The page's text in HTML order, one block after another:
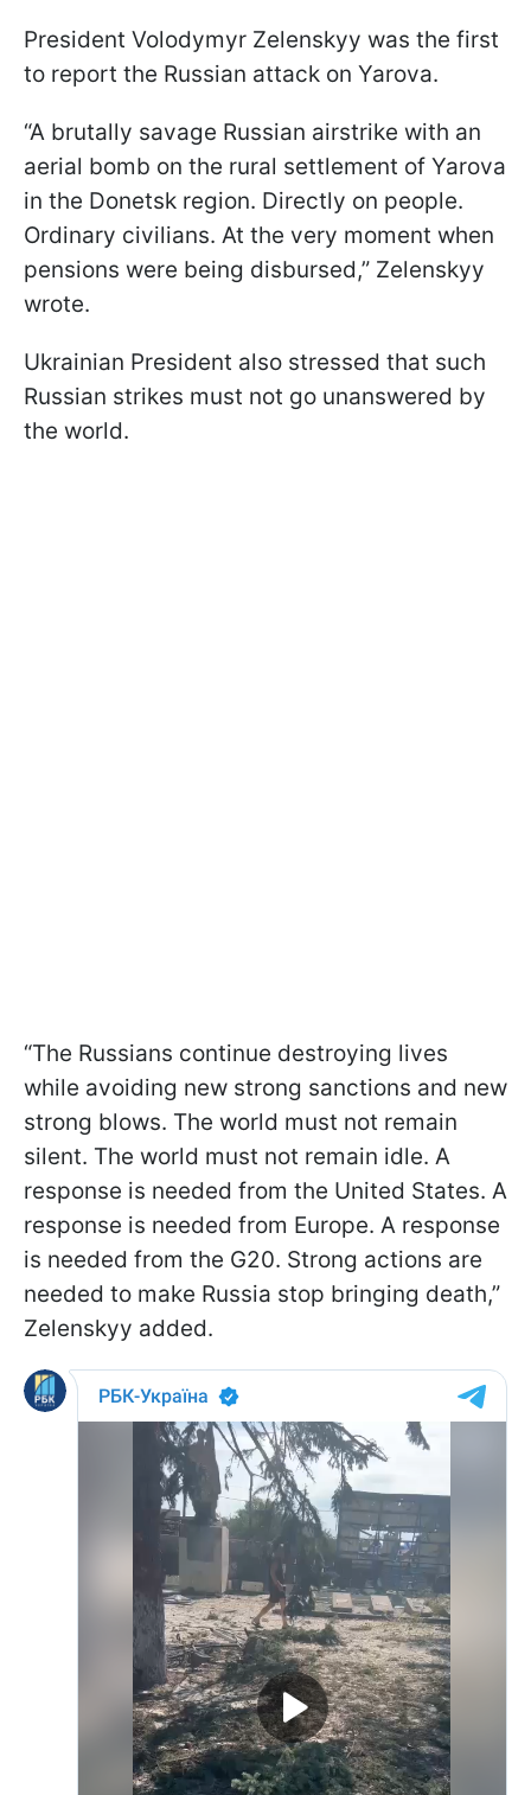
President Volodymyr Zelenskyy was the first
to report the Russian attack on Yarova.
“A brutally savage Russian airstrike with an
aerial bomb on the rural settlement of Yarova
in the Donetsk region. Directly on people.
Ordinary civilians. At the very moment when
pensions were being disbursed,” Zelenskyy
wrote.
Ukrainian President also stressed that such
Russian strikes must not go unanswered by
the world.
“The Russians continue destroying lives
while avoiding new strong sanctions and new
strong blows. The world must not remain
silent. The world must not remain idle. A
response is needed from the United States. A
response is needed from Europe. A response
is needed from the G20. Strong actions are
needed to make Russia stop bringing death,”
Zelenskyy added.